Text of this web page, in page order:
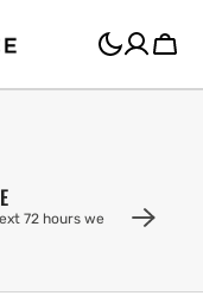
Cart
72 hours we